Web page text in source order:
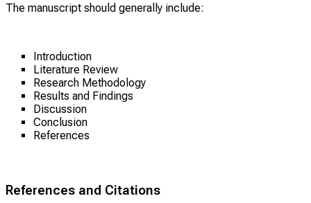
The manuscript should generally include:
Introduction
Literature Review
Research Methodology
Results and Findings
Discussion
Conclusion
References
References and Citations